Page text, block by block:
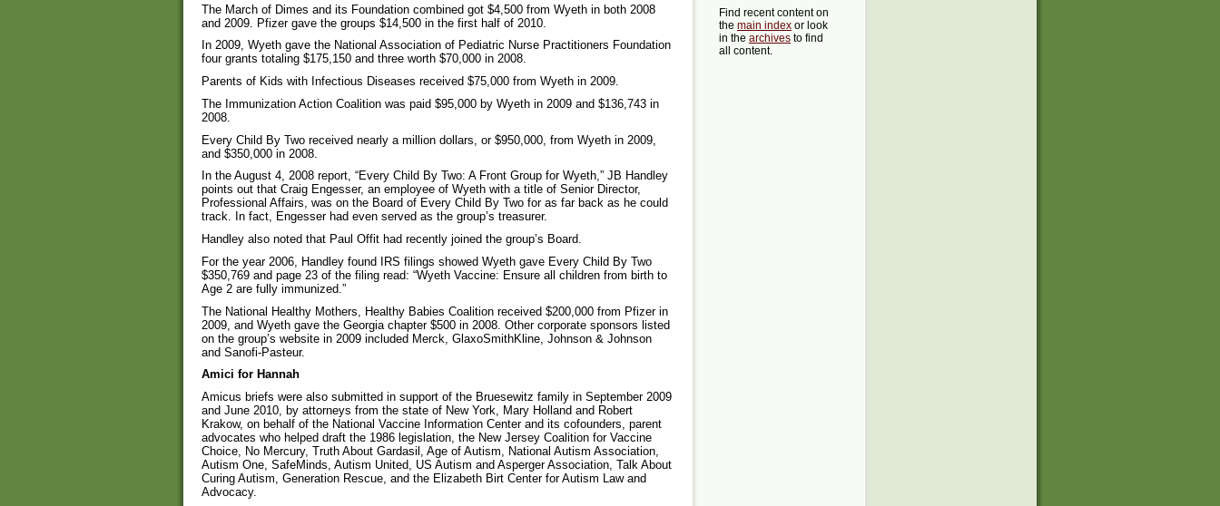
The March of Dimes and its Foundation combined got $4,500 from Wyeth in both 2008
and 2009. Pfizer gave the groups $14,500 in the first half of 2010.
In 2009, Wyeth gave the National Association of Pediatric Nurse Practitioners Foundation
four grants totaling $175,150 and three worth $70,000 in 2008.
Parents of Kids with Infectious Diseases received $75,000 from Wyeth in 2009.
The Immunization Action Coalition was paid $95,000 by Wyeth in 2009 and $136,743 in
2008.
Every Child By Two received nearly a million dollars, or $950,000, from Wyeth in 2009,
and $350,000 in 2008.
In the August 4, 2008 report, “Every Child By Two: A Front Group for Wyeth,” JB Handley
points out that Craig Engesser, an employee of Wyeth with a title of Senior Director,
Professional Affairs, was on the Board of Every Child By Two for as far back as he could
track. In fact, Engesser had even served as the group’s treasurer.
Handley also noted that Paul Offit had recently joined the group’s Board.
For the year 2006, Handley found IRS filings showed Wyeth gave Every Child By Two
$350,769 and page 23 of the filing read: “Wyeth Vaccine: Ensure all children from birth to
Age 2 are fully immunized.”
The National Healthy Mothers, Healthy Babies Coalition received $200,000 from Pfizer in
2009, and Wyeth gave the Georgia chapter $500 in 2008. Other corporate sponsors listed
on the group’s website in 2009 included Merck, GlaxoSmithKline, Johnson & Johnson
and Sanofi-Pasteur.
Amici for Hannah
Amicus briefs were also submitted in support of the Bruesewitz family in September 2009
and June 2010, by attorneys from the state of New York, Mary Holland and Robert
Krakow, on behalf of the National Vaccine Information Center and its cofounders, parent
advocates who helped draft the 1986 legislation, the New Jersey Coalition for Vaccine
Choice, No Mercury, Truth About Gardasil, Age of Autism, National Autism Association,
Autism One, SafeMinds, Autism United, US Autism and Asperger Association, Talk About
Curing Autism, Generation Rescue, and the Elizabeth Birt Center for Autism Law and
Advocacy.
Find recent content on
the main index or look
in the archives to find
all content.